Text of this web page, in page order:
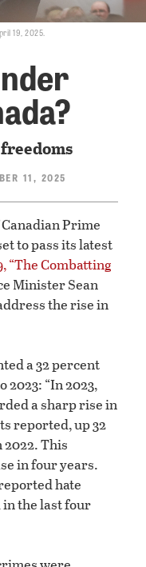
19, 2025.
11, 2025
Prime
to pass its latest
“The Combatting
Minister Sean
the rise in
a 32 percent
“In 2023,
a sharp rise in
reported, up 32
This
in four years.
hate
the last four